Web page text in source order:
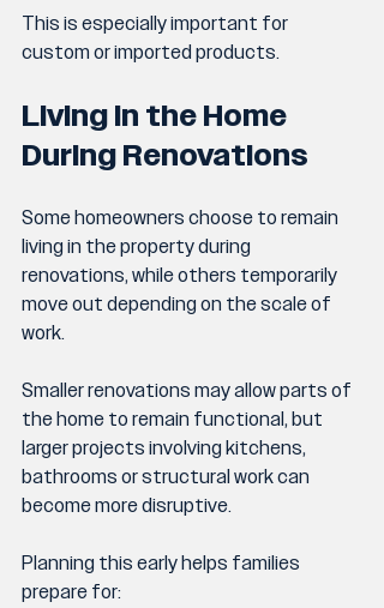
This is especially important for
custom or imported products.
Living in the Home
During Renovations
Some homeowners choose to remain
living in the property during
renovations, while others temporarily
move out depending on the scale of
work.
Smaller renovations may allow parts of
the home to remain functional, but
larger projects involving kitchens,
bathrooms or structural work can
become more disruptive.
Planning this early helps families
prepare for: